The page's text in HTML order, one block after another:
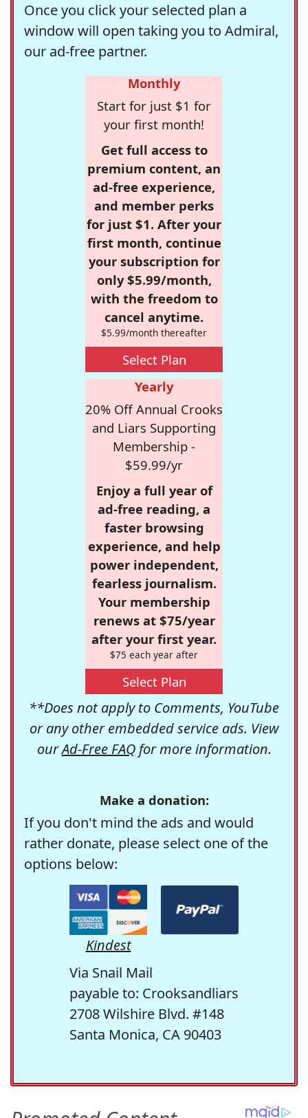
Once you click your selected plan a
window will open taking you to Admiral,
our ad-free partner.
Monthly
Start for just $1 for
your first month!
Get full access to
premium content, an
ad-free experience,
and member perks
for just $1. After your
first month, continue
your subscription for
only $5.99/month,
with the freedom to
cancel anytime.
$5.99/month thereafter
Select Plan
Yearly
20% Off Annual Crooks
and Liars Supporting
Membership -
$59.99/yr
Enjoy a full year of
ad-free reading, a
faster browsing
experience, and help
power independent,
fearless journalism.
Your membership
renews at $75/year
after your first year.
$75 each year after
Select Plan
**Does not apply to Comments, YouTube
or any other embedded service ads. View
ourAd-Free FAQfor more information.
Make a donation:
If you don't mind the ads and would
rather donate, please select one of the
options below:
Kindest
Via Snail Mail
payable to: Crooksandliars
2708 Wilshire Blvd. #148
Santa Monica, CA 90403